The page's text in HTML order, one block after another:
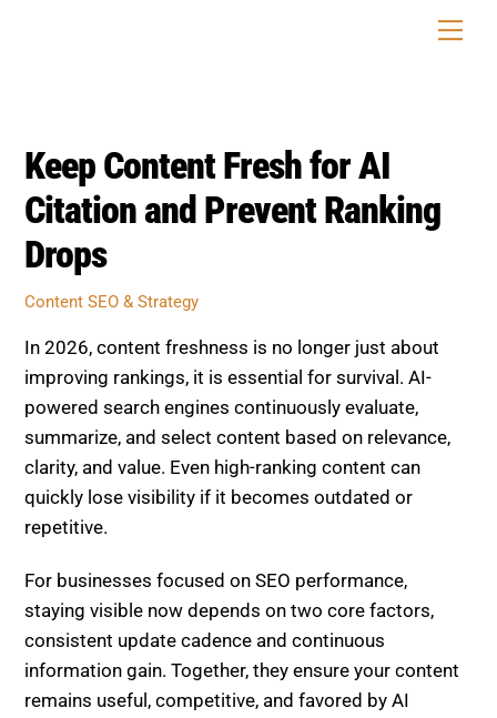
Keep Content Fresh for AI
Citation and Prevent Ranking
Drops
Content SEO & Strategy
In 2026, content freshness is no longer just about
improving rankings, it is essential for survival. AI-
powered search engines continuously evaluate,
summarize, and select content based on relevance,
clarity, and value. Even high-ranking content can
quickly lose visibility if it becomes outdated or
repetitive.
For businesses focused on SEO performance,
staying visible now depends on two core factors,
consistent update cadence and continuous
information gain. Together, they ensure your content
remains useful, competitive, and favored by AI